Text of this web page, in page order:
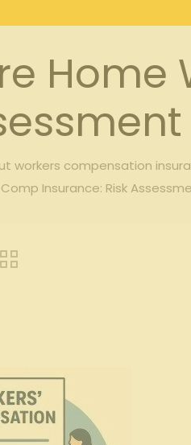
Home
workers compensation
Insurance: Risk